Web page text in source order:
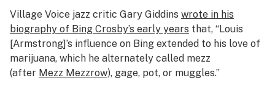
Village Voice jazz critic Gary Giddins wrote in his
biography of Bing Crosby’s early years that, “Louis
[Armstrong]’s influence on Bing extended to his love of
marijuana, which he alternately called mezz
(after Mezz Mezzrow), gage, pot, or muggles.”